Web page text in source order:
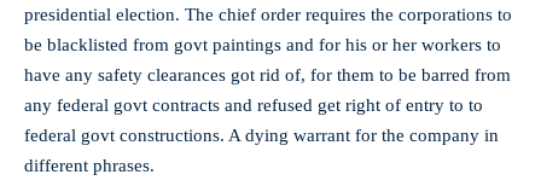
presidential election. The chief order requires the corporations to
be blacklisted from govt paintings and for his or her workers to
have any safety clearances got rid of, for them to be barred from
any federal govt contracts and refused get right of entry to to
federal govt constructions. A dying warrant for the company in
different phrases.